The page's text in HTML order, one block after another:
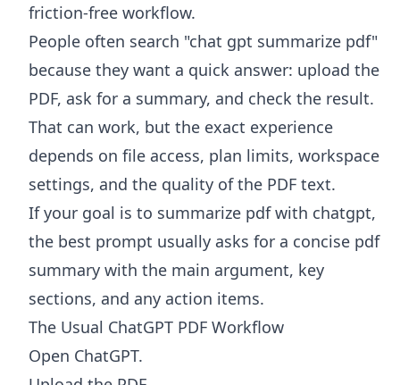
friction-free workflow.
People often search "chat gpt summarize pdf"
because they want a quick answer: upload the
PDF, ask for a summary, and check the result.
That can work, but the exact experience
depends on file access, plan limits, workspace
settings, and the quality of the PDF text.
If your goal is to summarize pdf with chatgpt,
the best prompt usually asks for a concise pdf
summary with the main argument, key
sections, and any action items.
The Usual ChatGPT PDF Workflow
Open ChatGPT.